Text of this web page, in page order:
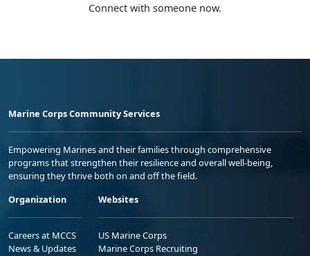
Connect with someone now.
Marine Corps Community Services
Empowering Marines and their families through comprehensive
programs that strengthen their resilience and overall well-being,
ensuring they thrive both on and off the field.
Organization
Careers at MCCS
News & Updates
Websites
US Marine Corps
Marine Corps Recruiting